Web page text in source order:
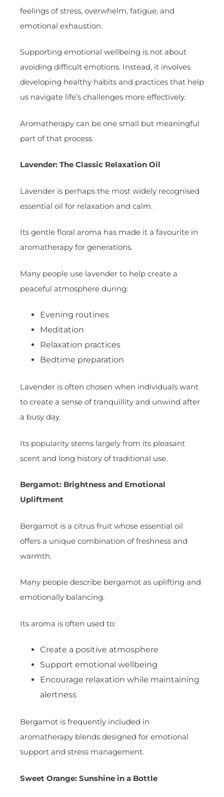
feelings of stress, overwhelm, fatigue, and
emotional exhaustion.
Supporting emotional wellbeing is not about
avoiding difficult emotions. Instead, it involves
developing healthy habits and practices that help
us navigate life’s challenges more effectively.
Aromatherapy can be one small but meaningful
part of that process.
Lavender: The Classic Relaxation Oil
Lavender is perhaps the most widely recognised
essential oil for relaxation and calm.
Its gentle floral aroma has made it a favourite in
aromatherapy for generations.
Many people use lavender to help create a
peaceful atmosphere during:
Evening routines
Meditation
Relaxation practices
Bedtime preparation
Lavender is often chosen when individuals want
to create a sense of tranquillity and unwind after
a busy day.
Its popularity stems largely from its pleasant
scent and long history of traditional use.
Bergamot: Brightness and Emotional
Upliftment
Bergamot is a citrus fruit whose essential oil
offers a unique combination of freshness and
warmth.
Many people describe bergamot as uplifting and
emotionally balancing.
Its aroma is often used to:
Create a positive atmosphere
Support emotional wellbeing
Encourage relaxation while maintaining
alertness
Bergamot is frequently included in
aromatherapy blends designed for emotional
support and stress management.
Sweet Orange: Sunshine in a Bottle